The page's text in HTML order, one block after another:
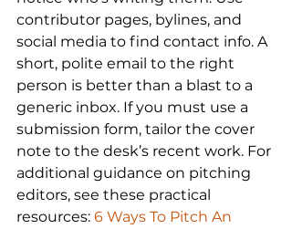
contributor pages, bylines, and
social media to find contact info. A
short, polite email to the right
person is better than a blast to a
generic inbox. If you must use a
submission form, tailor the cover
note to the desk’s recent work. For
additional guidance on pitching
editors, see these practical
resources: 6 Ways To Pitch An